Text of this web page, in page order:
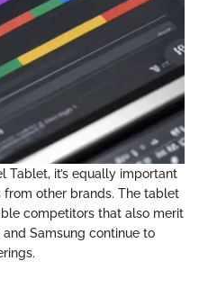
Tablet, it’s equally important
other brands. The tablet
competitors that also merit
Samsung continue to